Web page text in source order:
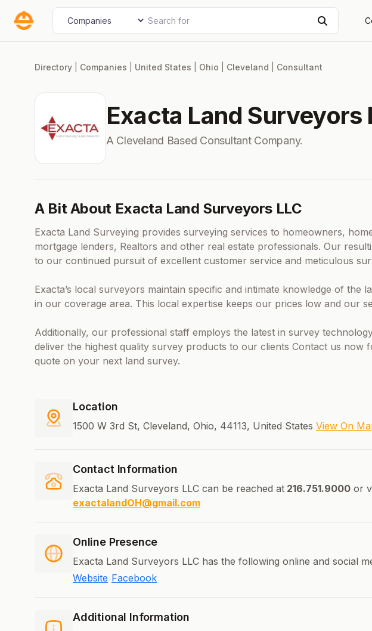
Select search type Search for
Directory Companies United States Ohio Cleveland Consultant
Exacta Land Surveyors
A Cleveland Based Consultant Company.
A Bit About Exacta Land Surveyors LLC
Exacta Land Surveying provides surveying services to homeowners,
mortgage lenders, Realtors and other real estate professionals. Our
to our continued pursuit of excellent customer service and meticulous
Exacta’s local surveyors maintain specific and intimate knowledge of the
in our coverage area. This local expertise keeps our prices low and our
Additionally, our professional staff employs the latest in survey
deliver the highest quality survey products to our clients Contact us now
quote on your next land survey.
Location
1500 W 3rd St, Cleveland, Ohio, 44113, United States View On
Contact Information
Exacta Land Surveyors LLC can be reached at 216.751.9000 or
exactalandOH@gmail.com
Online Presence
Exacta Land Surveyors LLC has the following online and social
Website Facebook
Additional Information